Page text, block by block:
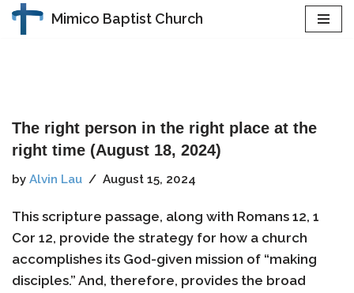
Mimico Baptist Church
The right person in the right place at the
right time (August 18, 2024)
by Alvin Lau August 15, 2024
This scripture passage, along with Romans 12, 1
Cor 12, provide the strategy for how a church
accomplishes its God-given mission of “making
disciples.” And, therefore, provides the broad